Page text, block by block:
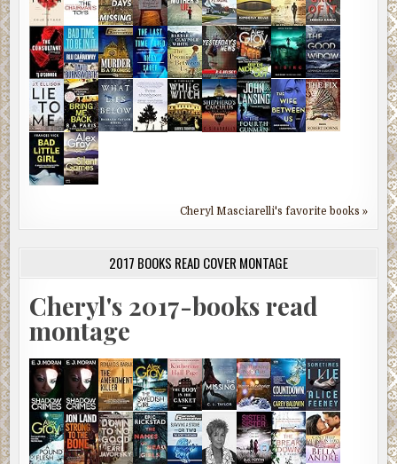
Cheryl Masciarelli's favorite books »
2017 BOOKS READ COVER MONTAGE
Cheryl's 2017-books read
montage